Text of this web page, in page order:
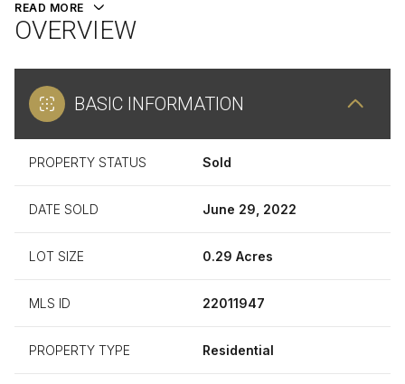
READ MORE
OVERVIEW
BASIC INFORMATION
PROPERTY STATUS Sold
DATE SOLD June 29, 2022
LOT SIZE 0.29 Acres
MLS ID 22011947
PROPERTY TYPE Residential